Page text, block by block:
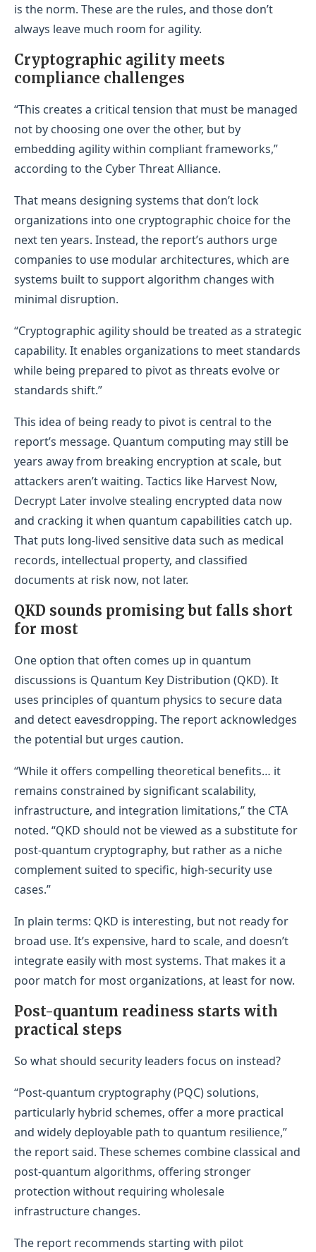
is the norm. These are the rules, and those don’t
always leave much room for agility.
Cryptographic agility meets
compliance challenges
“This creates a critical tension that must be managed
not by choosing one over the other, but by
embedding agility within compliant frameworks,”
according to the Cyber Threat Alliance.
That means designing systems that don’t lock
organizations into one cryptographic choice for the
next ten years. Instead, the report’s authors urge
companies to use modular architectures, which are
systems built to support algorithm changes with
minimal disruption.
“Cryptographic agility should be treated as a strategic
capability. It enables organizations to meet standards
while being prepared to pivot as threats evolve or
standards shift.”
This idea of being ready to pivot is central to the
report’s message. Quantum computing may still be
years away from breaking encryption at scale, but
attackers aren’t waiting. Tactics like Harvest Now,
Decrypt Later involve stealing encrypted data now
and cracking it when quantum capabilities catch up.
That puts long-lived sensitive data such as medical
records, intellectual property, and classified
documents at risk now, not later.
QKD sounds promising but falls short
for most
One option that often comes up in quantum
discussions is Quantum Key Distribution (QKD). It
uses principles of quantum physics to secure data
and detect eavesdropping. The report acknowledges
the potential but urges caution.
“While it offers compelling theoretical benefits… it
remains constrained by significant scalability,
infrastructure, and integration limitations,” the CTA
noted. “QKD should not be viewed as a substitute for
post-quantum cryptography, but rather as a niche
complement suited to specific, high-security use
cases.”
In plain terms: QKD is interesting, but not ready for
broad use. It’s expensive, hard to scale, and doesn’t
integrate easily with most systems. That makes it a
poor match for most organizations, at least for now.
Post-quantum readiness starts with
practical steps
So what should security leaders focus on instead?
“Post-quantum cryptography (PQC) solutions,
particularly hybrid schemes, offer a more practical
and widely deployable path to quantum resilience,”
the report said. These schemes combine classical and
post-quantum algorithms, offering stronger
protection without requiring wholesale
infrastructure changes.
The report recommends starting with pilot